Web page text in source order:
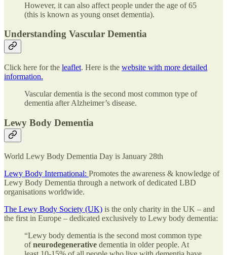
However, it can also affect people under the age of 65
(this is known as young onset dementia).
Understanding Vascular Dementia
Click here for the leaflet. Here is the website with more detailed
information.
Vascular dementia is the second most common type of
dementia after Alzheimer’s disease.
Lewy Body Dementia
World Lewy Body Dementia Day is January 28th
Lewy Body International: Promotes the awareness & knowledge of
Lewy Body Dementia through a network of dedicated LBD
organisations worldwide.
The Lewy Body Society (UK) is the only charity in the UK – and
the first in Europe – dedicated exclusively to Lewy body dementia:
“Lewy body dementia is the second most common type
ofneurodegenerative dementia in older people. At